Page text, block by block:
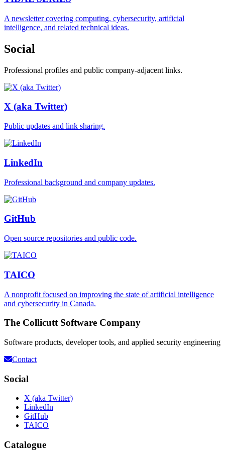
A newsletter covering computing, cybersecurity, artificial
intelligence, and related technical ideas.
Social
Professional profiles and public company-adjacent links.
X (aka Twitter)
Public updates and link sharing.
LinkedIn
Professional background and company updates.
GitHub
Open source repositories and public code.
TAICO
A nonprofit focused on improving the state of artificial intelligence
and cybersecurity in Canada.
The Collicutt Software Company
Software products, developer tools, and applied security engineering
Contact
Social
X (aka Twitter)
LinkedIn
GitHub
TAICO
Catalogue